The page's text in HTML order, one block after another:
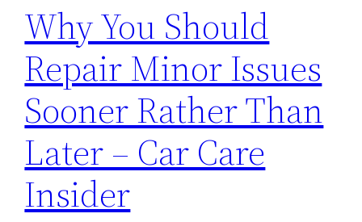
Why You Should
Repair Minor Issues
Sooner Rather Than
Later – Car Care
Insider